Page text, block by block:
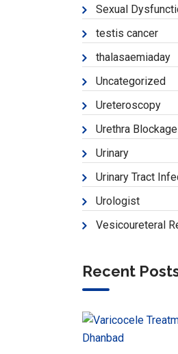
Sexual
testis cancer
thalasaemiaday
Uncategorized
Ureteroscopy
Urethra Blockage
Urinary
Urinary Tract
Urologist
Vesicoureteral
Recent